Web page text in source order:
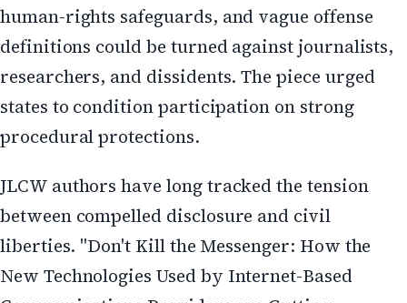
human-rights safeguards, and vague offense
definitions could be turned against journalists,
researchers, and dissidents. The piece urged
states to condition participation on strong
procedural protections.
JLCW authors have long tracked the tension
between compelled disclosure and civil
liberties. "Don't Kill the Messenger: How the
New Technologies Used by Internet-Based